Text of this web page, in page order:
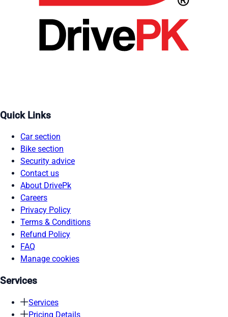
Quick Links
Car section
Bike section
Security advice
Contact us
About DrivePk
Careers
Privacy Policy
Terms & Conditions
Refund Policy
FAQ
Manage cookies
Services
Services
Pricing Details